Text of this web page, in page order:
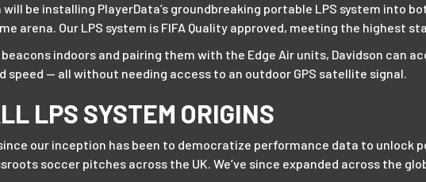
be installing PlayerData’s groundbreaking portable LPS system into
arena. Our LPS system is FIFA Quality approved, meeting the highest
indoors and pairing them with the Edge Air units, Davidson can
speed — all without needing access to an outdoor GPS satellite signal.
LPS SYSTEM ORIGINS
our inception has been to democratize performance data to unlock
soccer pitches across the UK. We’ve since expanded across the